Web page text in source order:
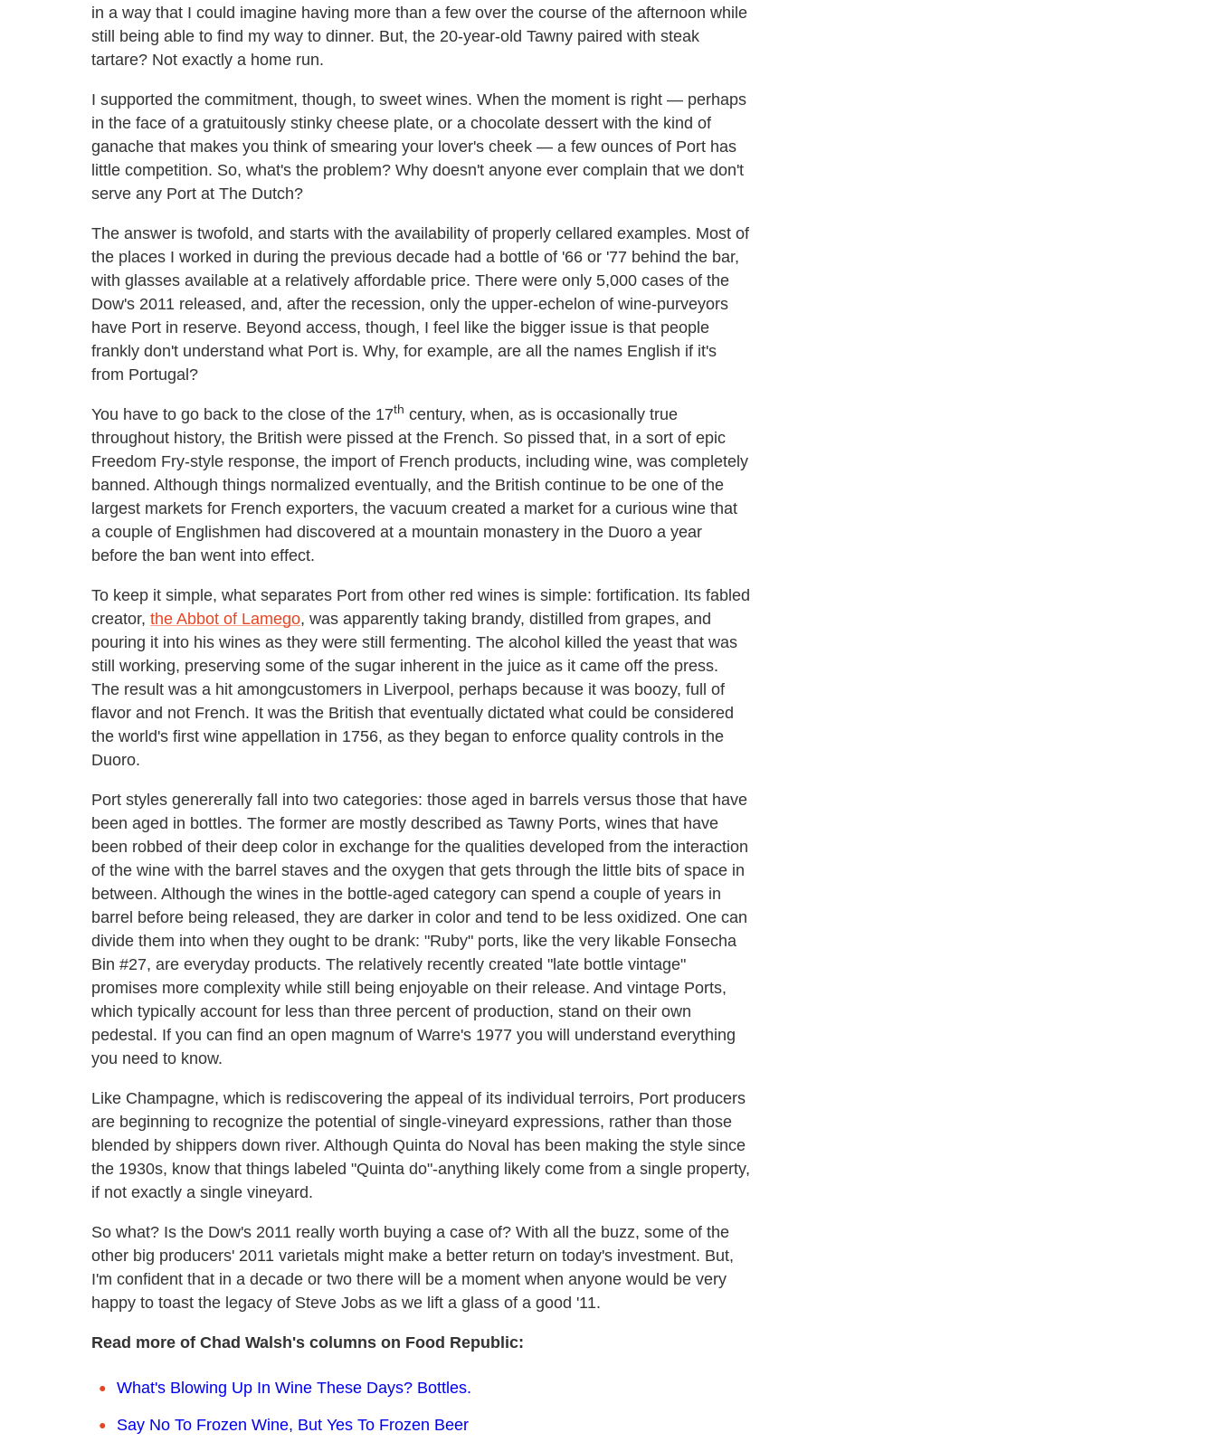
in a way that I could imagine having more than a few over the course of the afternoon while
still being able to find my way to dinner. But, the 20-year-old Tawny paired with steak
tartare? Not exactly a home run.
I supported the commitment, though, to sweet wines. When the moment is right — perhaps
in the face of a gratuitously stinky cheese plate, or a chocolate dessert with the kind of
ganache that makes you think of smearing your lover's cheek — a few ounces of Port has
little competition. So, what's the problem? Why doesn't anyone ever complain that we don't
serve any Port at The Dutch?
The answer is twofold, and starts with the availability of properly cellared examples. Most of
the places I worked in during the previous decade had a bottle of '66 or '77 behind the bar,
with glasses available at a relatively affordable price. There were only 5,000 cases of the
Dow's 2011 released, and, after the recession, only the upper-echelon of wine-purveyors
have Port in reserve. Beyond access, though, I feel like the bigger issue is that people
frankly don't understand what Port is. Why, for example, are all the names English if it's
from Portugal?
You have to go back to the close of the 17th century, when, as is occasionally true
throughout history, the British were pissed at the French. So pissed that, in a sort of epic
Freedom Fry-style response, the import of French products, including wine, was completely
banned. Although things normalized eventually, and the British continue to be one of the
largest markets for French exporters, the vacuum created a market for a curious wine that
a couple of Englishmen had discovered at a mountain monastery in the Duoro a year
before the ban went into effect.
To keep it simple, what separates Port from other red wines is simple: fortification. Its fabled
creator, the Abbot of Lamego, was apparently taking brandy, distilled from grapes, and
pouring it into his wines as they were still fermenting. The alcohol killed the yeast that was
still working, preserving some of the sugar inherent in the juice as it came off the press.
The result was a hit amongcustomers in Liverpool, perhaps because it was boozy, full of
flavor and not French. It was the British that eventually dictated what could be considered
the world's first wine appellation in 1756, as they began to enforce quality controls in the
Duoro.
Port styles genererally fall into two categories: those aged in barrels versus those that have
been aged in bottles. The former are mostly described as Tawny Ports, wines that have
been robbed of their deep color in exchange for the qualities developed from the interaction
of the wine with the barrel staves and the oxygen that gets through the little bits of space in
between. Although the wines in the bottle-aged category can spend a couple of years in
barrel before being released, they are darker in color and tend to be less oxidized. One can
divide them into when they ought to be drank: "Ruby" ports, like the very likable Fonsecha
Bin #27, are everyday products. The relatively recently created "late bottle vintage"
promises more complexity while still being enjoyable on their release. And vintage Ports,
which typically account for less than three percent of production, stand on their own
pedestal. If you can find an open magnum of Warre's 1977 you will understand everything
you need to know.
Like Champagne, which is rediscovering the appeal of its individual terroirs, Port producers
are beginning to recognize the potential of single-vineyard expressions, rather than those
blended by shippers down river. Although Quinta do Noval has been making the style since
the 1930s, know that things labeled "Quinta do"-anything likely come from a single property,
if not exactly a single vineyard.
So what? Is the Dow's 2011 really worth buying a case of? With all the buzz, some of the
other big producers' 2011 varietals might make a better return on today's investment. But,
I'm confident that in a decade or two there will be a moment when anyone would be very
happy to toast the legacy of Steve Jobs as we lift a glass of a good '11.
Read more of Chad Walsh's columns on Food Republic:
What's Blowing Up In Wine These Days? Bottles.
Say No To Frozen Wine, But Yes To Frozen Beer